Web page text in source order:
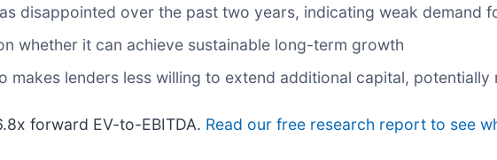
disappointed over the past two years, indicating weak demand
whether it can achieve sustainable long-term growth
makes lenders less willing to extend additional capital,
forward EV-to-EBITDA. Read our free research report to see